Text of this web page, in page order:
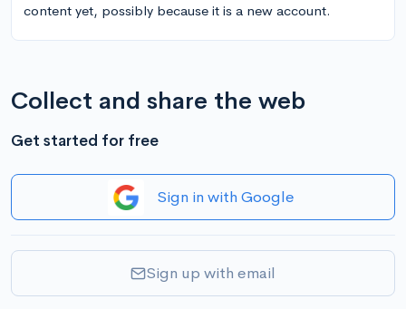
content yet, possibly because it is a new account.
Collect and share the web
Get started for free
Sign in with Google
Sign up with email